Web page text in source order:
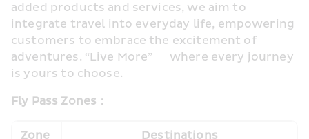
added products and services, we aim to
integrate travel into everyday life, empowering
customers to embrace the excitement of
adventures. “Live More” — where every journey
is yours to choose.
Fly Pass Zones ：
Zone Destinations